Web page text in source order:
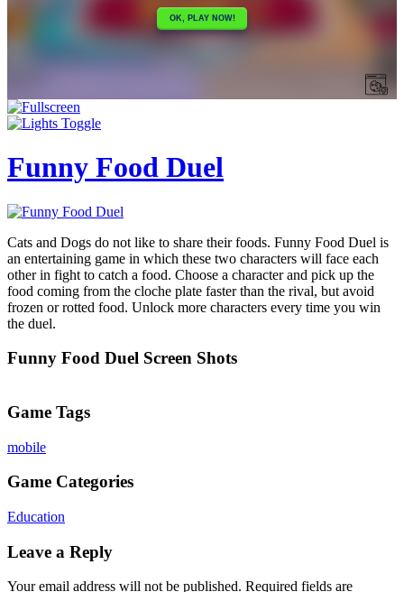
Funny Food Duel
Cats and Dogs do not like to share their foods. Funny Food Duel is
an entertaining game in which these two characters will face each
other in fight to catch a food. Choose a character and pick up the
food coming from the cloche plate faster than the rival, but avoid
frozen or rotted food. Unlock more characters every time you win
the duel.
Funny Food Duel Screen Shots
Game Tags
mobile
Game Categories
Education
Leave a Reply
Your email address will not be published. Required fields are